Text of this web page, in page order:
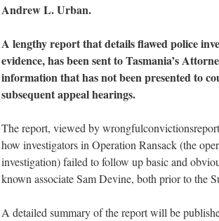
Andrew L. Urban.
A lengthy report that details flawed police
evidence, has been sent to Tasmania’s
information that has not been presented to
subsequent appeal hearings.
The report, viewed by
how investigators in Operation Ransack (the
investigation) failed to follow up basic and
known associate Sam Devine, both prior to the
A detailed summary of the report will be